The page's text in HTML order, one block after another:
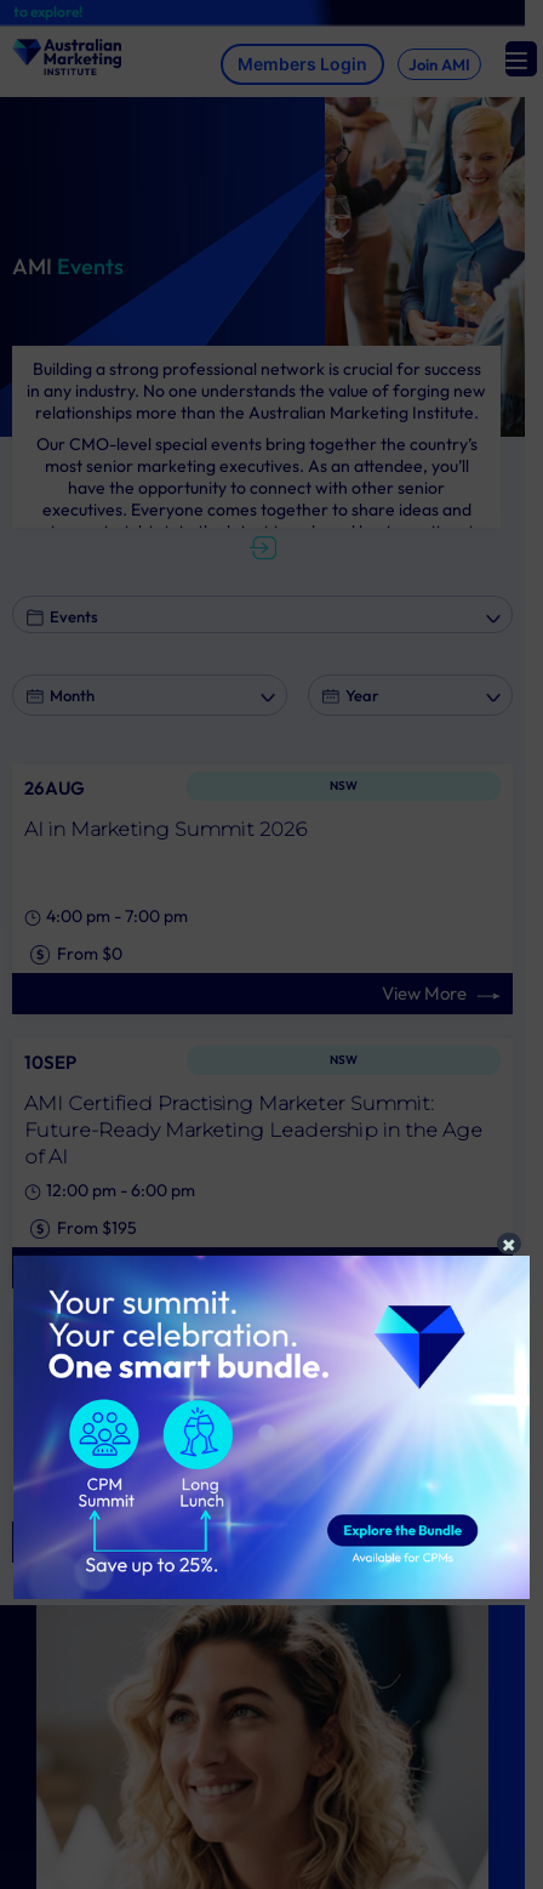
Skip
to
content
Join AMI
AMI Events
Building a strong professional network is crucial for success
in any industry. No one understands the value of forging new
relationships more than the Australian Marketing Institute.
Our CMO-level special events bring together the country’s
most senior marketing executives. As an attendee, you’ll
have the opportunity to connect with other senior
executives. Everyone comes together to share ideas and
gain new insights into the latest trends and best practices in
marketing.
26AUG NSW
AI in Marketing Summit 2026
4:00 pm -7:00 pm
From $0
View More
10SEP NSW
AMI Certified Practising Marketer Summit:
Future-Ready Marketing Leadership in the Age
of AI
12:00 pm -6:00 pm
From $195
View More
11SEP
2026 AMI Marketing Excellence Awards Long
Lunch
1:00 pm-5:00 pm
From $295
View More
×